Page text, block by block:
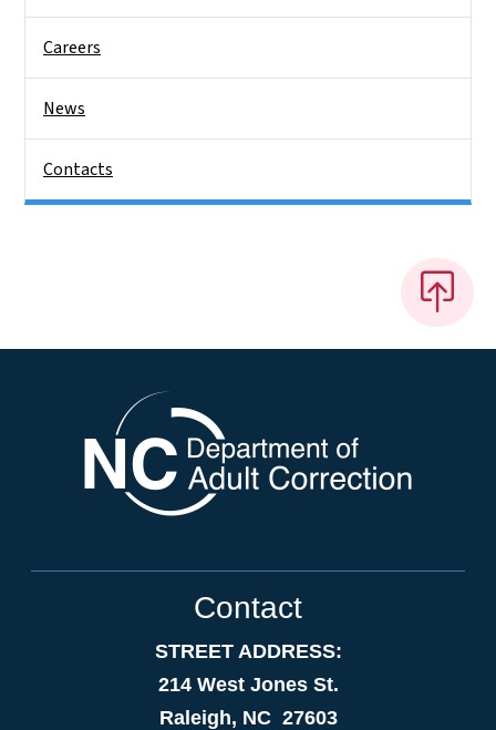
Careers
News
Contacts
Contact
STREET ADDRESS:
214 West Jones St.
Raleigh, NC 27603